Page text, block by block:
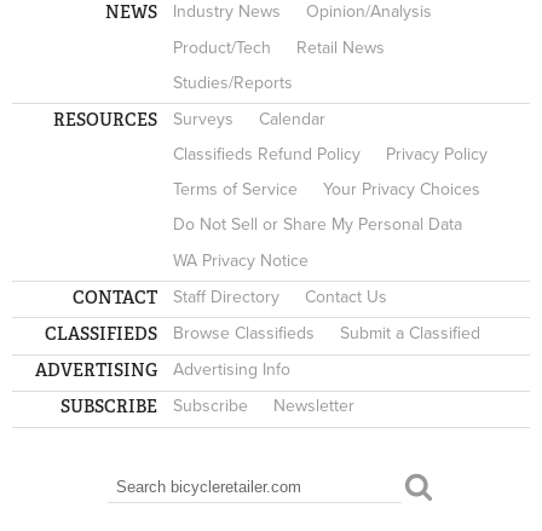
NEWS Industry News
Opinion/Analysis
Product/Tech
Retail News
Studies/Reports
RESOURCES Surveys
Calendar
Classifieds Refund Policy
Privacy Policy
Terms of Service
Your Privacy Choices
Do Not Sell or Share My Personal Data
WA Privacy Notice
CONTACT Staff Directory Contact Us
CLASSIFIEDS Browse Classifieds Submit a Classified
ADVERTISING Advertising Info
SUBSCRIBE Subscribe Newsletter
SEARCH FORM
Search